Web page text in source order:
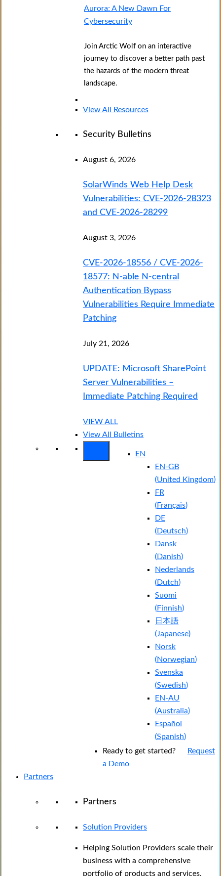
Aurora: A New Dawn For
Cybersecurity
Join Arctic Wolf on an interactive
journey to discover a better path past
the hazards of the modern threat
landscape.
View All Resources
Security Bulletins
August 6, 2026
SolarWinds Web Help Desk
Vulnerabilities: CVE-2026-28323
and CVE-2026-28299
August 3, 2026
CVE-2026-18556 / CVE-2026-
18577: N-able N-central
Authentication Bypass
Vulnerabilities Require Immediate
Patching
July 21, 2026
UPDATE: Microsoft SharePoint
Server Vulnerabilities –
Immediate Patching Required
VIEW ALL
View All Bulletins
EN
EN-GB
(United Kingdom)
FR
(Français)
DE
(Deutsch)
Dansk
(Danish)
Nederlands
(Dutch)
Suomi
(Finnish)
日本語
(Japanese)
Norsk
(Norwegian)
Svenska
(Swedish)
EN-AU
(Australia)
Español
(Spanish)
Ready to get started?
Request
a Demo
Partners
Partners
Solution Providers
Helping Solution Providers scale their
business with a comprehensive
portfolio of products and services.